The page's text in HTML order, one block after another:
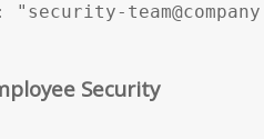
"security-
Security